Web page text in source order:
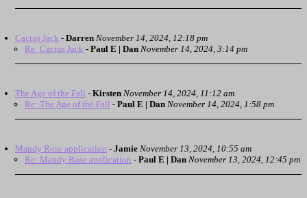
Cactus Jack - Darren November 14, 2024, 12:18 pm
Re: Cactus Jack - Paul E | Dan November 14, 2024, 3:14 pm
The Age of the Fall - Kirsten November 14, 2024, 11:12 am
Re: The Age of the Fall - Paul E | Dan November 14, 2024, 1:58 pm
Mandy Rose application - Jamie November 13, 2024, 10:55 am
Re: Mandy Rose application - Paul E | Dan November 13, 2024, 12:45 pm